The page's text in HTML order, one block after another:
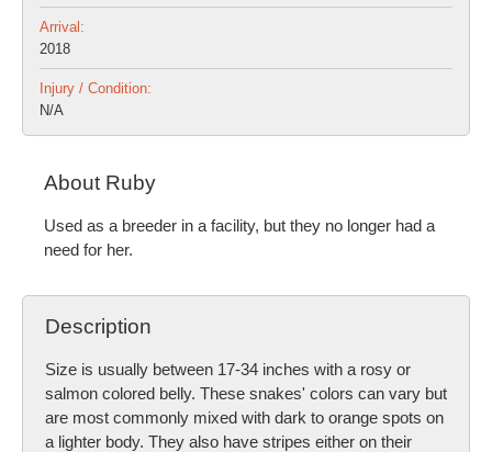
Arrival:
2018
Injury / Condition:
N/A
About Ruby
Used as a breeder in a facility, but they no longer had a
need for her.
Description
Size is usually between 17-34 inches with a rosy or
salmon colored belly. These snakes' colors can vary but
are most commonly mixed with dark to orange spots on
a lighter body. They also have stripes either on their